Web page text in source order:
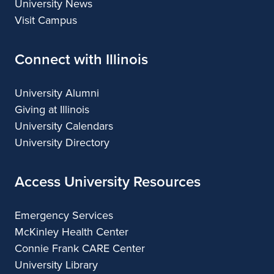
University News
Visit Campus
Connect with Illinois
University Alumni
Giving at Illinois
University Calendars
University Directory
Access University Resources
Emergency Services
McKinley Health Center
Connie Frank CARE Center
University Library